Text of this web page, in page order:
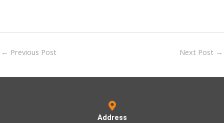
← Previous Post Next Post →
Address